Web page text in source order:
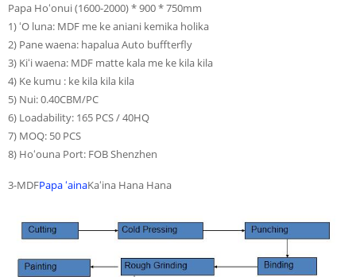
Papa Hoʻonui (1600-2000) * 900 * 750mm
1) ʻO luna: MDF me ke aniani kemika holika
2) Pane waena: hapalua Auto buffterfly
3) Kiʻi waena: MDF matte kala me ke kila kila
4) Ke kumu : ke kila kila kila
5) Nui: 0.40CBM/PC
6) Loadability: 165 PCS / 40HQ
7) MOQ: 50 PCS
8) Hoʻouna Port: FOB Shenzhen
3-MDFPapa ʻainaKaʻina Hana Hana